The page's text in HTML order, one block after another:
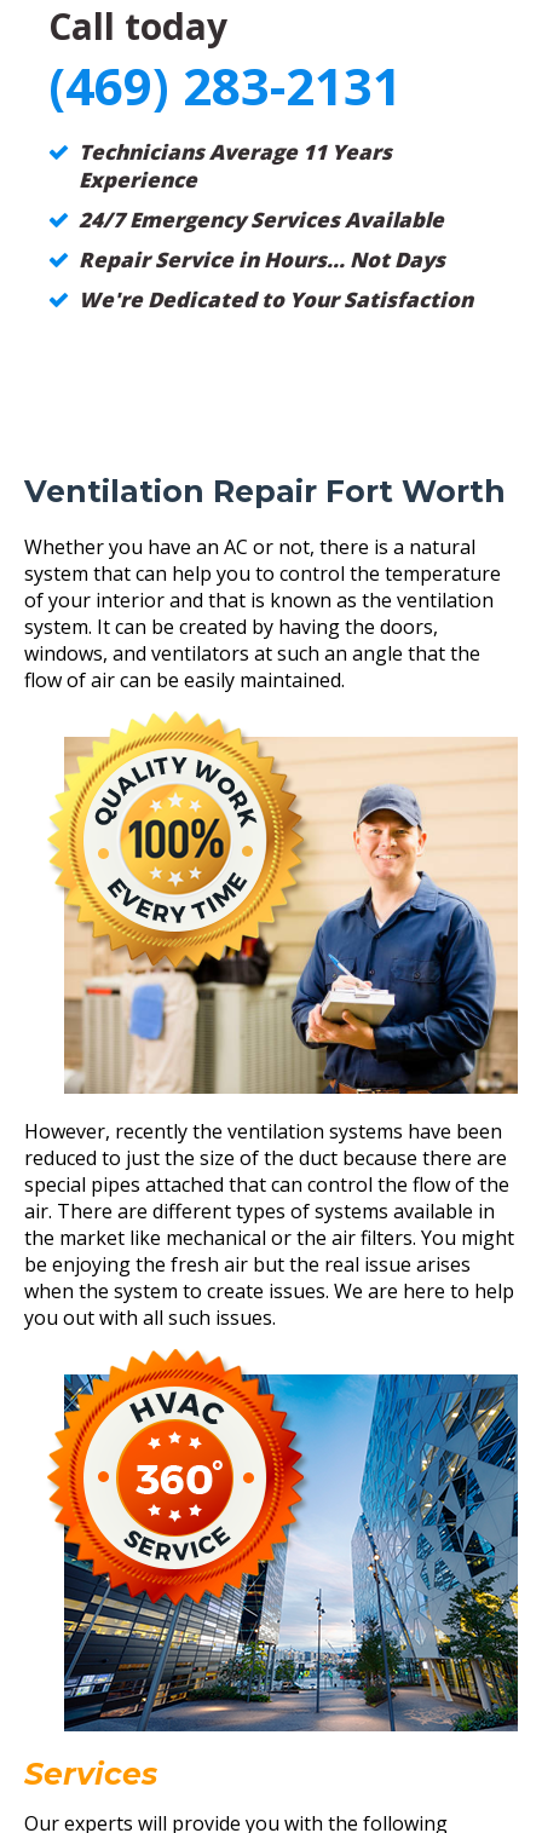
Call today
(469) 283-2131
Technicians Average 11 Years
Experience
24/7 Emergency Services Available
Repair Service in Hours... Not Days
We're Dedicated to Your Satisfaction
Ventilation Repair Fort Worth
Whether you have an AC or not, there is a natural
system that can help you to control the temperature
of your interior and that is known as the ventilation
system. It can be created by having the doors,
windows, and ventilators at such an angle that the
flow of air can be easily maintained.
However, recently the ventilation systems have been
reduced to just the size of the duct because there are
special pipes attached that can control the flow of the
air. There are different types of systems available in
the market like mechanical or the air filters. You might
be enjoying the fresh air but the real issue arises
when the system to create issues. We are here to help
you out with all such issues.
Services
Our experts will provide you with the following